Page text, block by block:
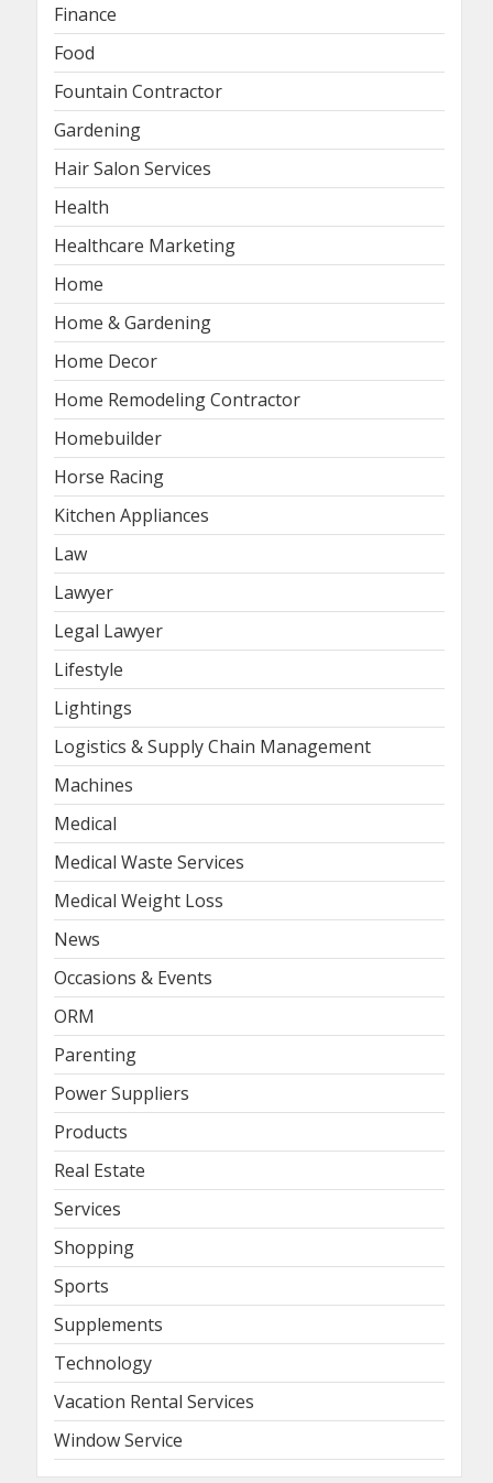
Finance
Food
Fountain Contractor
Gardening
Hair Salon Services
Health
Healthcare Marketing
Home
Home & Gardening
Home Decor
Home Remodeling Contractor
Homebuilder
Horse Racing
Kitchen Appliances
Law
Lawyer
Legal Lawyer
Lifestyle
Lightings
Logistics & Supply Chain Management
Machines
Medical
Medical Waste Services
Medical Weight Loss
News
Occasions & Events
ORM
Parenting
Power Suppliers
Products
Real Estate
Services
Shopping
Sports
Supplements
Technology
Vacation Rental Services
Window Service